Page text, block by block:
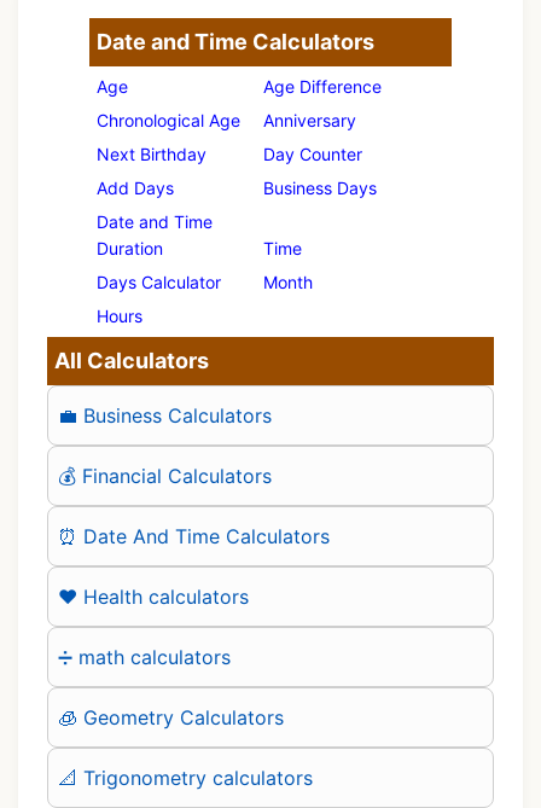
Date and Time Calculators
Age
Age Difference
Chronological Age
Anniversary
Next Birthday
Day Counter
Add Days
Business Days
Date and Time
Duration
Time
Days Calculator
Month
Hours
All Calculators
💼 Business Calculators
💰 Financial Calculators
⏰ Date And Time Calculators
❤️ Health calculators
➗ math calculators
🧊 Geometry Calculators
📐 Trigonometry calculators